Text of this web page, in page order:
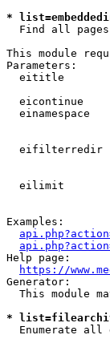
*
Find all
This module
Parameters:
eititle
eicontinue
einamespace
eifilterredir
eilimit
Examples:
Help page:
https://
Generator:
This module
*
Enumerate all